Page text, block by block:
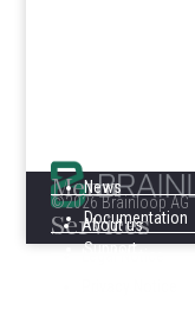
Menu
News
Documentation
Support
Services
About us
©2026 Brainloop AG